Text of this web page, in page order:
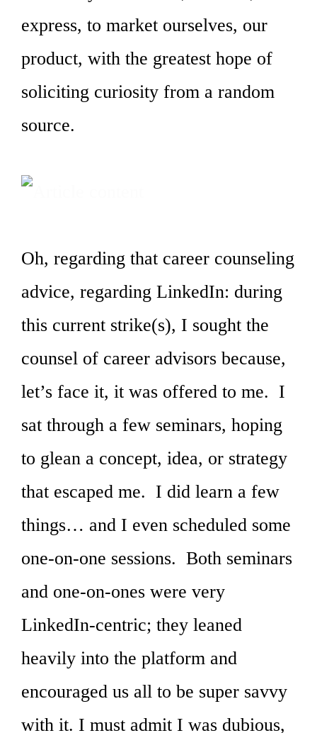
express, to market ourselves, our
product, with the greatest hope of
soliciting curiosity from a random
source.
Oh, regarding that career counseling
advice, regarding LinkedIn: during
this current strike(s), I sought the
counsel of career advisors because,
let’s face it, it was offered to me. I
sat through a few seminars, hoping
to glean a concept, idea, or strategy
that escaped me. I did learn a few
things… and I even scheduled some
one-on-one sessions. Both seminars
and one-on-ones were very
LinkedIn-centric; they leaned
heavily into the platform and
encouraged us all to be super savvy
with it. I must admit I was dubious,